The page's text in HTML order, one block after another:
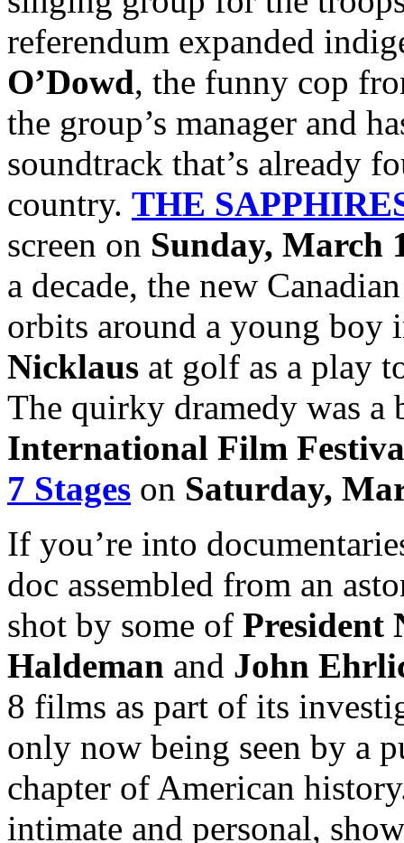
referendum expanded
O’Dowd, the funny cop
the group’s manager and
soundtrack that’s already
country. THE
screen on Sunday, March
a decade, the new
orbits around a young boy
Nicklaus at golf as a play
The quirky dramedy was
International Film
7 Stages on Saturday,
If you’re into
doc assembled from an
shot by some of President
Haldeman and John
8 films as part of its
only now being seen by a
chapter of American
intimate and personal,